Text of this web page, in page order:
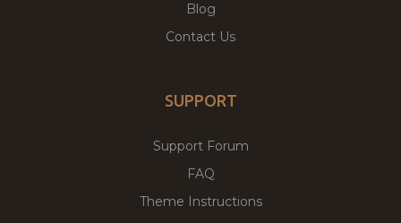
Blog
Contact Us
SUPPORT
Support Forum
FAQ
Theme Instructions